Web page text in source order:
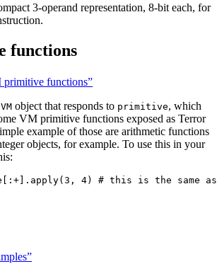
3-operand representation, 8-bit each, for
functions
primitive functions”
VM object that responds to primitive, which
VM primitive functions exposed as Terror
example of those are arithmetic functions
objects, for example. To use this in your
4) # this is the same